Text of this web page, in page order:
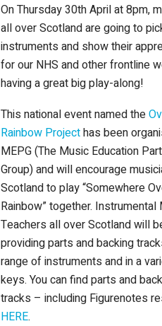
On Thursday 30th April at 8pm,
all over Scotland are going to
instruments and show their
for our NHS and other frontline
having a great big play-along!
This national event named the
Rainbow Projecthas been
MEPG (The Music Education
Group) and will encourage
Scotland to play “Somewhere
Rainbow” together. Instrumental
Teachers all over Scotland will
providing parts and backing
range of instruments and in a
keys. You can find parts and
tracks – including Figurenotes
HERE.